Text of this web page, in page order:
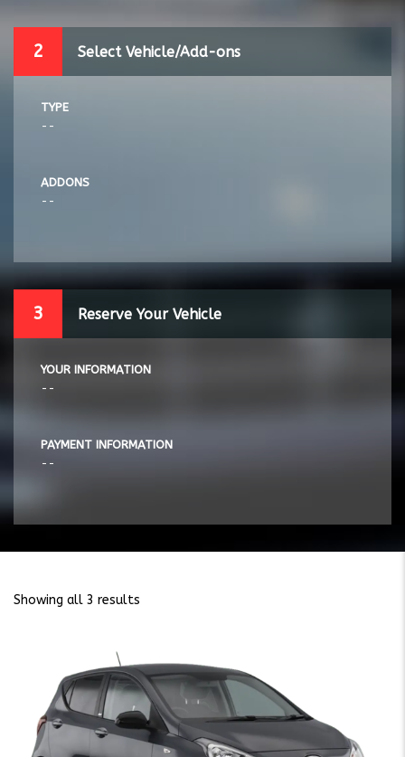
2 Select Vehicle/Add-ons
TYPE
--
ADDONS
--
3 Reserve Your Vehicle
YOUR INFORMATION
--
PAYMENT INFORMATION
--
Showing all 3 results